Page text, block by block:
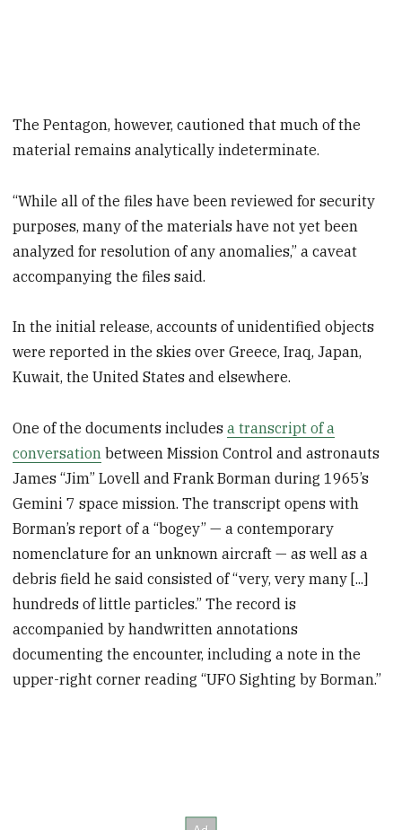
The Pentagon, however, cautioned that much of the
material remains analytically indeterminate.
“While all of the files have been reviewed for security
purposes, many of the materials have not yet been
analyzed for resolution of any anomalies,” a caveat
accompanying the files said.
In the initial release, accounts of unidentified objects
were reported in the skies over Greece, Iraq, Japan,
Kuwait, the United States and elsewhere.
One of the documents includesa transcript of a
conversation between Mission Control and astronauts
James “Jim” Lovell and Frank Borman during 1965’s
Gemini 7 space mission. The transcript opens with
Borman’s report of a “bogey” — a contemporary
nomenclature for an unknown aircraft — as well as a
debris field he said consisted of “very, very many [...]
hundreds of little particles.” The record is
accompanied by handwritten annotations
documenting the encounter, including a note in the
upper-right corner reading “UFO Sighting by Borman.”